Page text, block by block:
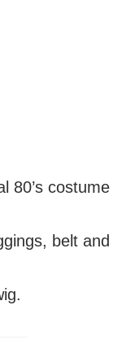
80’s costume
belt and